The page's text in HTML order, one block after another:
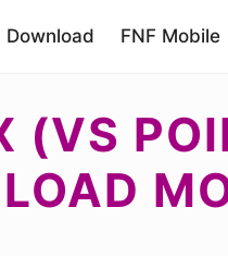
Download FNF Mobile
(VS